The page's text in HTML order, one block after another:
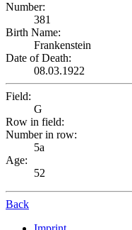
Number:
381
Birth Name:
Frankenstein
Date of Death:
08.03.1922
Field:
G
Row in field:
Number in row:
5a
Age:
52
Back